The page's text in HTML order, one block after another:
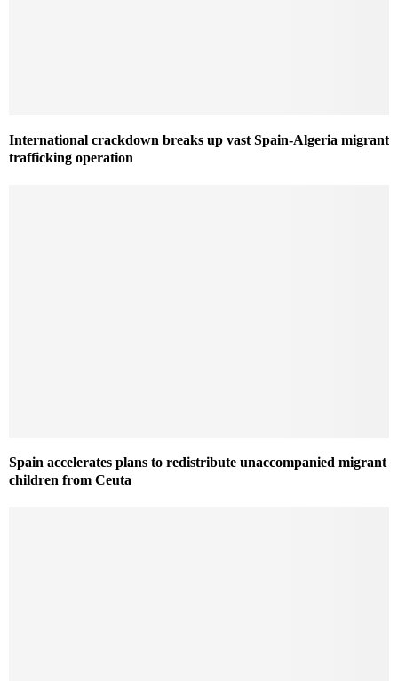
International crackdown breaks up vast Spain-Algeria migrant
trafficking operation
Spain accelerates plans to redistribute unaccompanied migrant
children from Ceuta